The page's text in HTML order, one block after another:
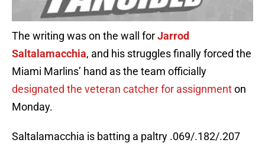
The writing was on the wall forJarrod
Saltalamacchia, and his struggles finally forced the
Miami Marlins’ hand as the team officially
designated the veteran catcher for assignmenton
Monday.
Saltalamacchia is batting a paltry .069/.182/.207